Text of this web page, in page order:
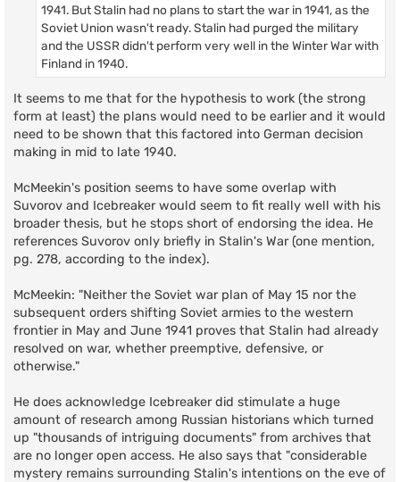
1941. But Stalin had no plans to start the war in 1941, as the
Soviet Union wasn't ready. Stalin had purged the military
and the USSR didn't perform very well in the Winter War with
Finland in 1940.
It seems to me that for the hypothesis to work (the strong
form at least) the plans would need to be earlier and it would
need to be shown that this factored into German decision
making in mid to late 1940.
McMeekin's position seems to have some overlap with
Suvorov and Icebreaker would seem to fit really well with his
broader thesis, but he stops short of endorsing the idea. He
references Suvorov only briefly in Stalin's War (one mention,
pg. 278, according to the index).
McMeekin: "Neither the Soviet war plan of May 15 nor the
subsequent orders shifting Soviet armies to the western
frontier in May and June 1941 proves that Stalin had already
resolved on war, whether preemptive, defensive, or
otherwise."
He does acknowledge Icebreaker did stimulate a huge
amount of research among Russian historians which turned
up "thousands of intriguing documents" from archives that
are no longer open access. He also says that "considerable
mystery remains surrounding Stalin's intentions on the eve of